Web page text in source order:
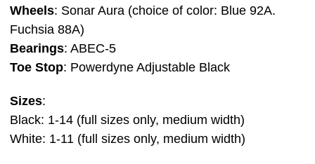
Wheels: Sonar Aura (choice of color: Blue 92A.
Fuchsia 88A)
Bearings: ABEC-5
Toe Stop: Powerdyne Adjustable Black
Sizes:
Black: 1-14 (full sizes only, medium width)
White: 1-11 (full sizes only, medium width)